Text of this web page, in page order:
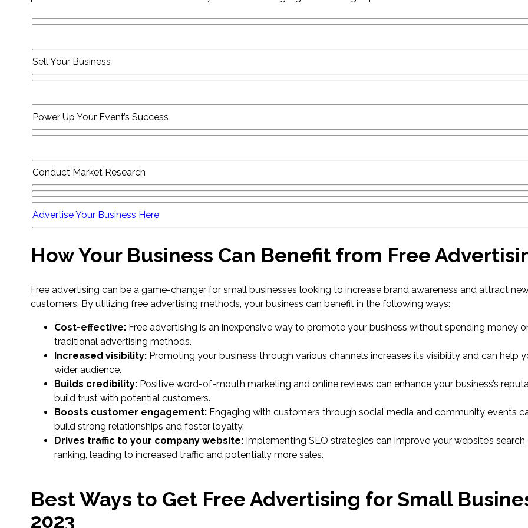
Sell Your Business
Power Up Your Event’s Success
Conduct Market Research
Advertise Your Business Here
How Your Business Can Benefit from Free
Free advertising can be a game-changer for small businesses looking to increase brand awareness and attract
customers. By utilizing free advertising methods, your business can benefit in the following ways:
Cost-effective: Free advertising is an inexpensive way to promote your business without spending money
traditional advertising methods.
Increased visibility: Promoting your business through various channels increases its visibility and can help
wider audience.
Builds credibility: Positive word-of-mouth marketing and online reviews can enhance your business’s
build trust with potential customers.
Boosts customer engagement: Engaging with customers through social media and community events
build strong relationships and foster loyalty.
Drives traffic to your company website: Implementing SEO strategies can improve your website’s search
ranking, leading to increased traffic and potentially more sales.
Best Ways to Get Free Advertising for Small
2023